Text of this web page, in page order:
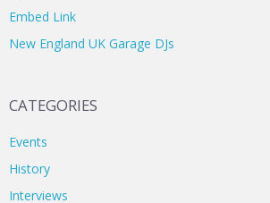
Embed Link
New England UK Garage DJs
CATEGORIES
Events
History
Interviews